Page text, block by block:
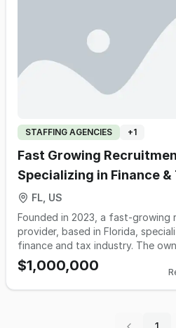
STAFFING AGENCIES +1
Fast Growing
Specializing in Finance &
FL, US
Founded in 2023, a fast-growing
provider, based in Florida,
finance and tax industry. The owner is seeking a strategic
partner to expand and grow its
$1,000,000